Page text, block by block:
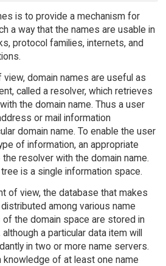
is to provide a mechanism for
a way that the names are usable in
protocol families, internets, and
domain names are useful as
called a resolver, which retrieves
the domain name. Thus a user
or mail information
domain name. To enable the user
of information, an appropriate
resolver with the domain name.
is a single information space.
of view, the database that makes
among various name
the domain space are stored in
a particular data item will
in two or more name servers.
of at least one name